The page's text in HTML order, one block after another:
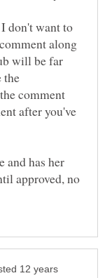
don't want to
along
will be far
the
comment
after you've
and has her
approved, no
12 years